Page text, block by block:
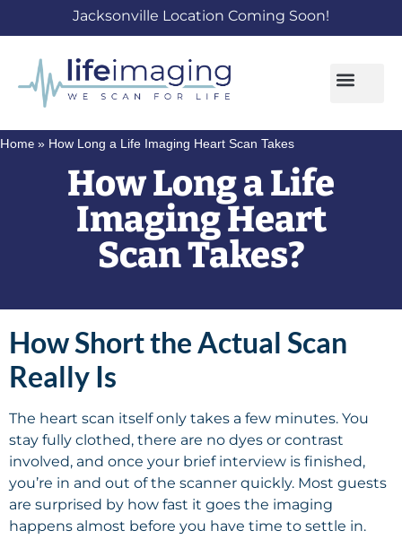
Jacksonville Location Coming Soon!
Home » How Long a Life Imaging Heart Scan Takes
How Long a Life
Imaging Heart
Scan Takes?
How Short the Actual Scan
Really Is
The heart scan itself only takes a few minutes. You
stay fully clothed, there are no dyes or contrast
involved, and once your brief interview is finished,
you’re in and out of the scanner quickly. Most guests
are surprised by how fast it goes the imaging
happens almost before you have time to settle in.